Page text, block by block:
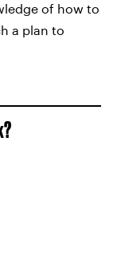
of how to
a plan to